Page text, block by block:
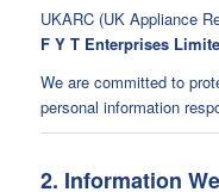
UKARC (UK Appliance
F Y T Enterprises
We are committed to
personal information
2. Information